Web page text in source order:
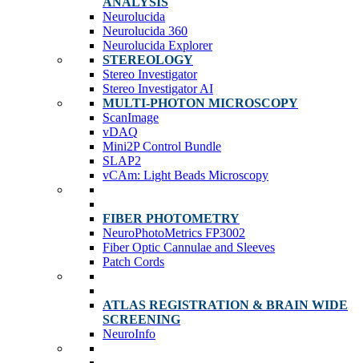
Neurolucida
Neurolucida 360
Neurolucida Explorer
STEREOLOGY
Stereo Investigator
Stereo Investigator AI
MULTI-PHOTON MICROSCOPY
ScanImage
vDAQ
Mini2P Control Bundle
SLAP2
vCAm: Light Beads Microscopy
FIBER PHOTOMETRY
NeuroPhotoMetrics FP3002
Fiber Optic Cannulae and Sleeves
Patch Cords
ATLAS REGISTRATION & BRAIN WIDE
SCREENING
NeuroInfo